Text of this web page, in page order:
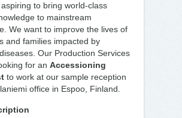
to bring world-class
to mainstream
We want to improve the lives of
and families impacted by
Our Production Services
for an Accessioning
to work at our sample reception
office in Espoo, Finland.